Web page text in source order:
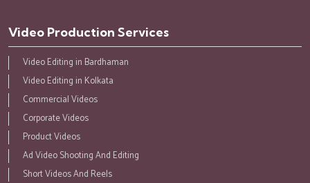
Video Production Services
Video Editing in Bardhaman
Video Editing in Kolkata
Commercial Videos
Corporate Videos
Product Videos
Ad Video Shooting And Editing
Short Videos And Reels